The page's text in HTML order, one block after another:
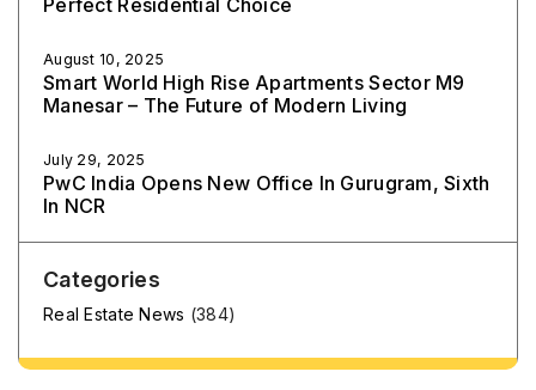
Perfect Residential Choice
August 10, 2025
Smart World High Rise Apartments Sector M9
Manesar – The Future of Modern Living
July 29, 2025
PwC India Opens New Office In Gurugram, Sixth
In NCR
Categories
Real Estate News (384)